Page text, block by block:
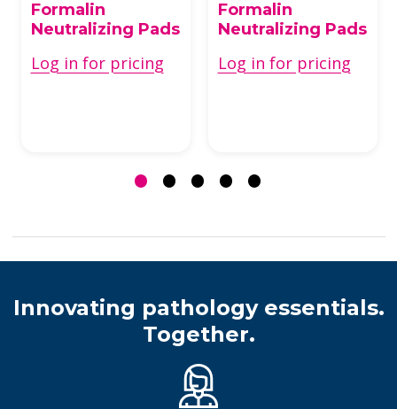
Formalin
Neutralizing Pads
Log in for pricing
Formalin
Neutralizing Pads
Log in for pricing
Innovating pathology essentials.
Together.